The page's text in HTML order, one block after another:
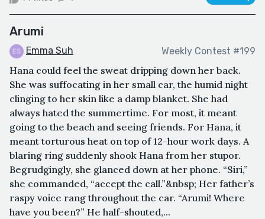
Arumi
Emma Suh Weekly Contest #199
Hana could feel the sweat dripping down her back.
She was suffocating in her small car, the humid night
clinging to her skin like a damp blanket. She had
always hated the summertime. For most, it meant
going to the beach and seeing friends. For Hana, it
meant torturous heat on top of 12-hour work days. A
blaring ring suddenly shook Hana from her stupor.
Begrudgingly, she glanced down at her phone. “Siri,”
she commanded, “accept the call.”&nbsp; Her father’s
raspy voice rang throughout the car. “Arumi! Where
have you been?” He half-shouted,...